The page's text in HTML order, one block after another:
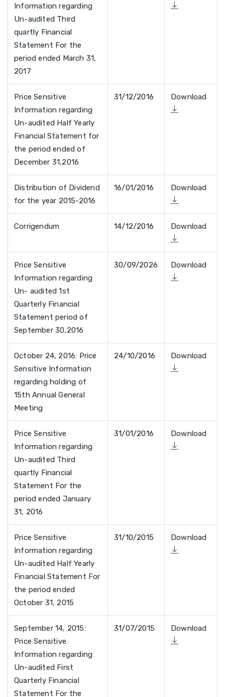
Information regarding
Un-audited Third
quartly Financial
Statement For the
period ended March 31,
2017
Price Sensitive
Information regarding
Un-audited Half Yearly
Financial Statement for
the period ended of
December 31,2016
31/12/2016 Download
Distribution of Dividend
for the year 2015-2016
16/01/2016 Download
Corrigendum 14/12/2016 Download
Price Sensitive
Information regarding
Un- audited 1st
Quarterly Financial
Statement period of
September 30,2016
30/09/2026 Download
October 24, 2016: Price
Sensitive Information
regarding holding of
15th Annual General
Meeting
24/10/2016 Download
Price Sensitive
Information regarding
Un-audited Third
quartly Financial
Statement For the
period ended January
31, 2016
31/01/2016 Download
Price Sensitive
Information regarding
Un-audited Half Yearly
Financial Statement For
the period ended
October 31, 2015
31/10/2015 Download
September 14, 2015:
Price Sensitive
Information regarding
Un-audited First
Quarterly Financial
Statement For the
31/07/2015 Download